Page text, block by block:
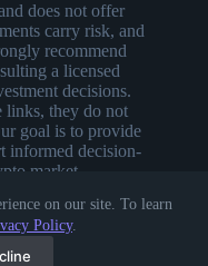
on our site. To learn
Policy.
does not offer
carry risk, and
recommend
a licensed
decisions.
links, they do not
goal is to provide
informed decision-
market.